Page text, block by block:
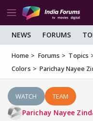
NEWS FORUMS
Home Forums Topics
Colors
Parichay Nayee
WATCH TEAM
Parichay Nayee